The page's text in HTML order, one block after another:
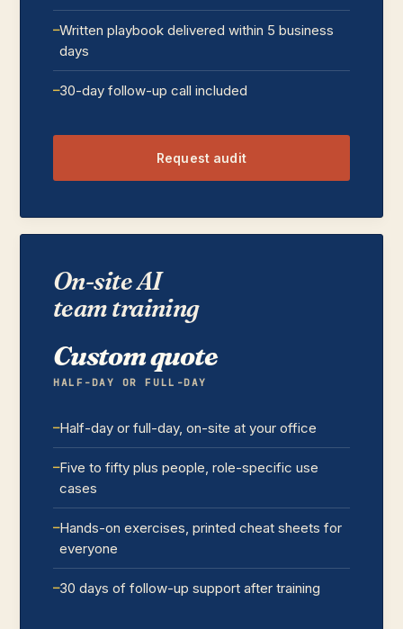
Written playbook delivered within 5 business
days
30-day follow-up call included
Request audit
On-site AI
team training
Custom quote
HALF-DAY OR FULL-DAY
Half-day or full-day, on-site at your office
Five to fifty plus people, role-specific use
cases
Hands-on exercises, printed cheat sheets for
everyone
30 days of follow-up support after training